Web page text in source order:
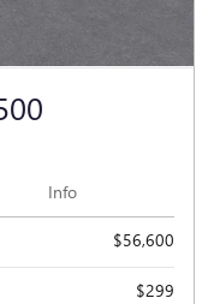
Info
$56,600
$299